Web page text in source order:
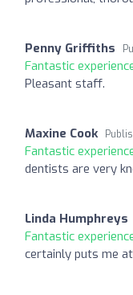
Penny Griffiths
Fantastic
Pleasant staff.
Maxine Cook
Fantastic
dentists are very
Linda Humphreys
Fantastic
certainly puts me